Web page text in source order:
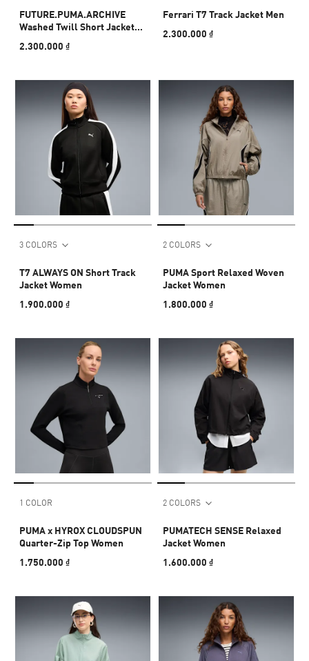
FUTURE.PUMA.ARCHIVE
Washed Twill Short Jacket
2.300.000 ₫
Ferrari T7 Track Jacket Men
2.300.000 ₫
3 COLORS
T7 ALWAYS ON Short Track
Jacket Women
1.900.000 ₫
2 COLORS
PUMA Sport Relaxed Woven
Jacket Women
1.800.000 ₫
1 COLOR
PUMA x HYROX CLOUDSPUN
Quarter-Zip Top Women
1.750.000 ₫
2 COLORS
PUMATECH SENSE Relaxed
Jacket Women
1.600.000 ₫